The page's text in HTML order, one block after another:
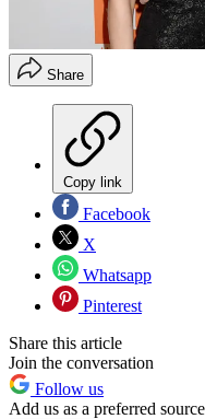
Share
Copy link
Facebook
X
Whatsapp
Pinterest
Share this article
Join the conversation
Follow us
Add us as a preferred